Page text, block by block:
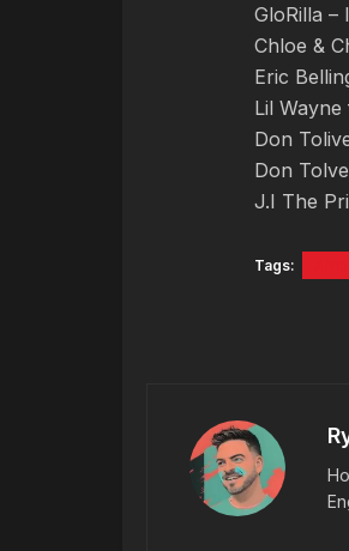
GloRilla –
Chloe &
Eric
Lil
Don
Don
J.I The
Tags: